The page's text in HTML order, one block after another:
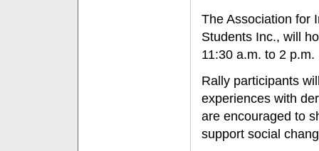
The Association for
Students Inc., will
11:30 a.m. to 2
Rally participants
experiences with
are encouraged to
support social